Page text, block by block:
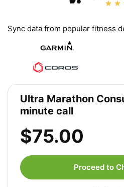
Sync data from popular fitness
Ultra Marathon
minute call
$75.00
Proceed to